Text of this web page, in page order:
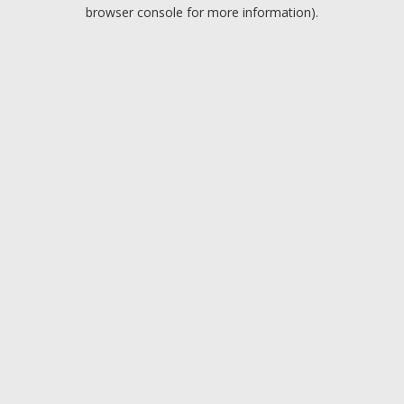
browser console for more information).